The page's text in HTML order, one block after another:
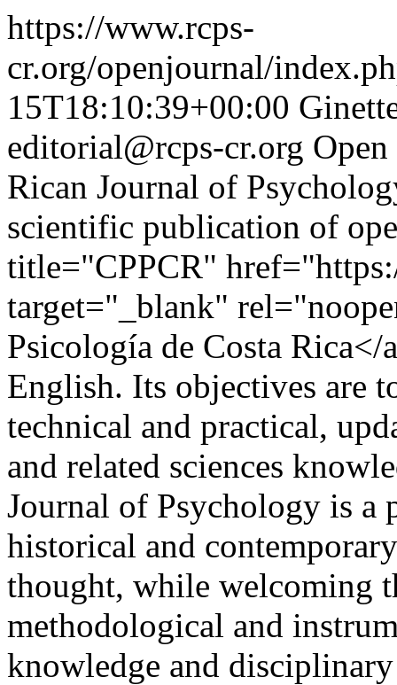
https://www.rcps-
cr.org/openjournal/
15T18:10:39+00:00
editorial@rcps-cr.org
Rican Journal of
scientific publication of
title="CPPCR"
target="_blank"
Psicología de Costa
English. Its objectives are
technical and practical,
and related sciences
Journal of Psychology is a
historical and
thought, while welcoming
methodological and
knowledge and